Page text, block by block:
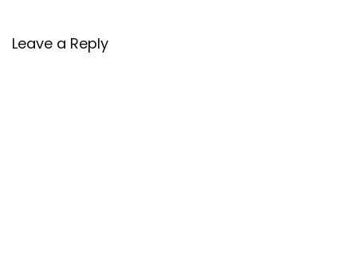
Leave a Reply